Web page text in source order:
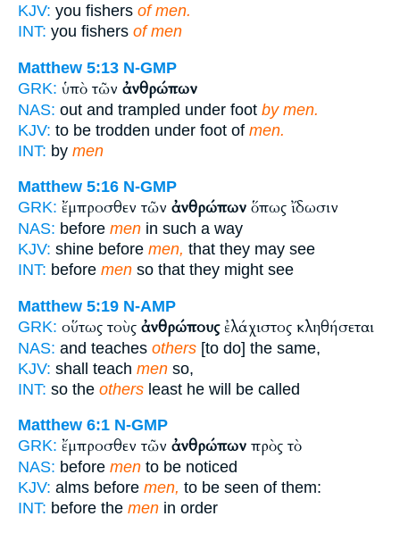
KJV: you fishers of men.
INT: you fishers of men
Matthew 5:13 N-GMP
GRK: ὑπὸ τῶν ἀνθρώπων
NAS: out and trampled under foot by men.
KJV: to be trodden under foot of men.
INT: by men
Matthew 5:16 N-GMP
GRK: ἔμπροσθεν τῶν ἀνθρώπων ὅπως ἴδωσιν
NAS: before men in such a way
KJV: shine before men, that they may see
INT: before men so that they might see
Matthew 5:19 N-AMP
GRK: οὕτως τοὺς ἀνθρώπουςἐλάχιστος κληθήσεται
NAS: and teaches others [to do] the same,
KJV: shall teach men so,
INT: so the others least he will be called
Matthew 6:1 N-GMP
GRK: ἔμπροσθεν τῶν ἀνθρώπων πρὸς τὸ
NAS: before men to be noticed
KJV: alms before men, to be seen of them:
INT: before the men in order